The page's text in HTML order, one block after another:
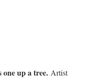
one up a tree. Artist